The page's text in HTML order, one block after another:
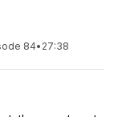
84• 27:38